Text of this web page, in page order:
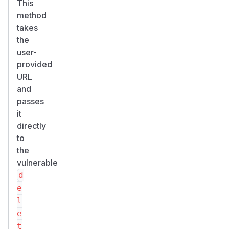
This
method
takes
the
user-
provided
URL
and
passes
it
directly
to
the
vulnerable
d
e
l
e
t